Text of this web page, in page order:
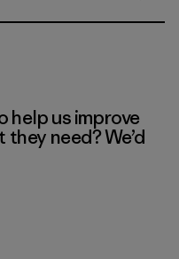
help us improve
need? We’d